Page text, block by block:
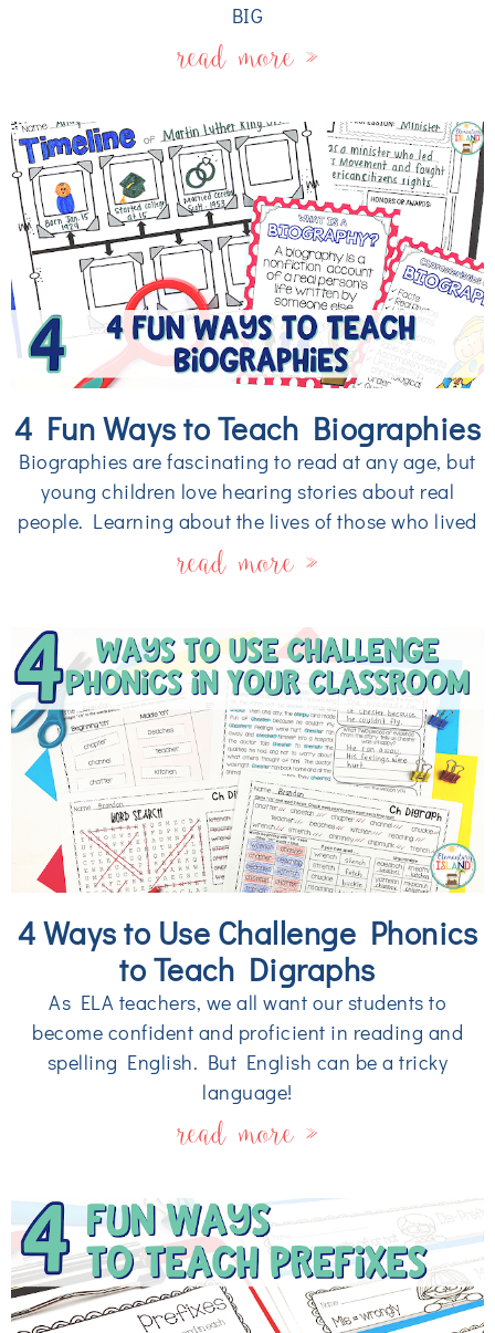
BIG
read more »
4 Fun Ways to Teach Biographies
Biographies are fascinating to read at any age, but
young children love hearing stories about real
people. Learning about the lives of those who lived
read more »
4 Ways to Use Challenge Phonics
to Teach Digraphs
As ELA teachers, we all want our students to
become confident and proficient in reading and
spelling English. But English can be a tricky
language!
read more »